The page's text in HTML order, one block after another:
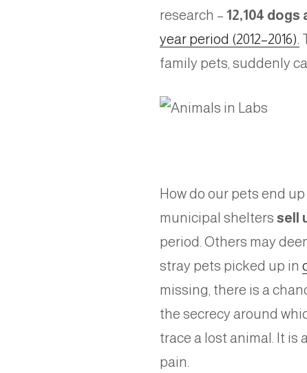
research – 12,104 dogs
year period (2012–2016).
family pets, suddenly
How do our pets end
municipal shelters sell
period. Others may
stray pets picked up in
missing, there is a
the secrecy around
trace a lost animal. It is
pain.